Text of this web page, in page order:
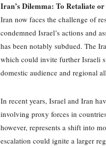
Iran’s Dilemma: To Retaliate
Iran now faces the challenge of
condemned Israel’s actions and
has been notably subdued. The
which could invite further Israeli
domestic audience and regional
In recent years, Israel and Iran
involving proxy forces in
however, represents a shift into
escalation could ignite a larger